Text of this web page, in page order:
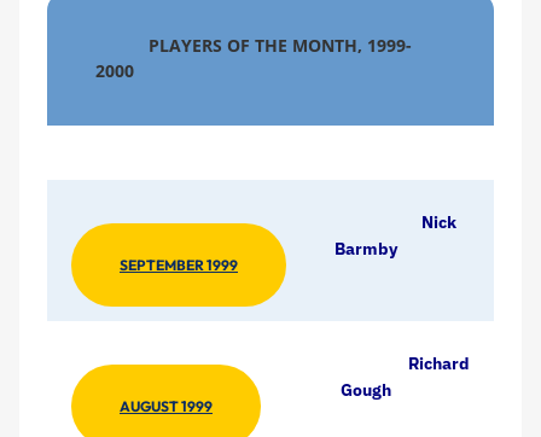
PLAYERS OF THE MONTH, 1999-
2000
SEPTEMBER 1999
Nick
Barmby
AUGUST 1999
Richard
Gough